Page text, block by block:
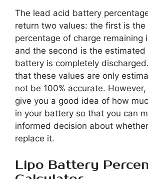
The lead acid battery
return two values: the first is the
percentage of charge remaining
and the second is the
battery is completely
that these values are only
not be 100% accurate.
give you a good idea of how
in your battery so that you can
informed decision about
replace it.
Lipo Battery